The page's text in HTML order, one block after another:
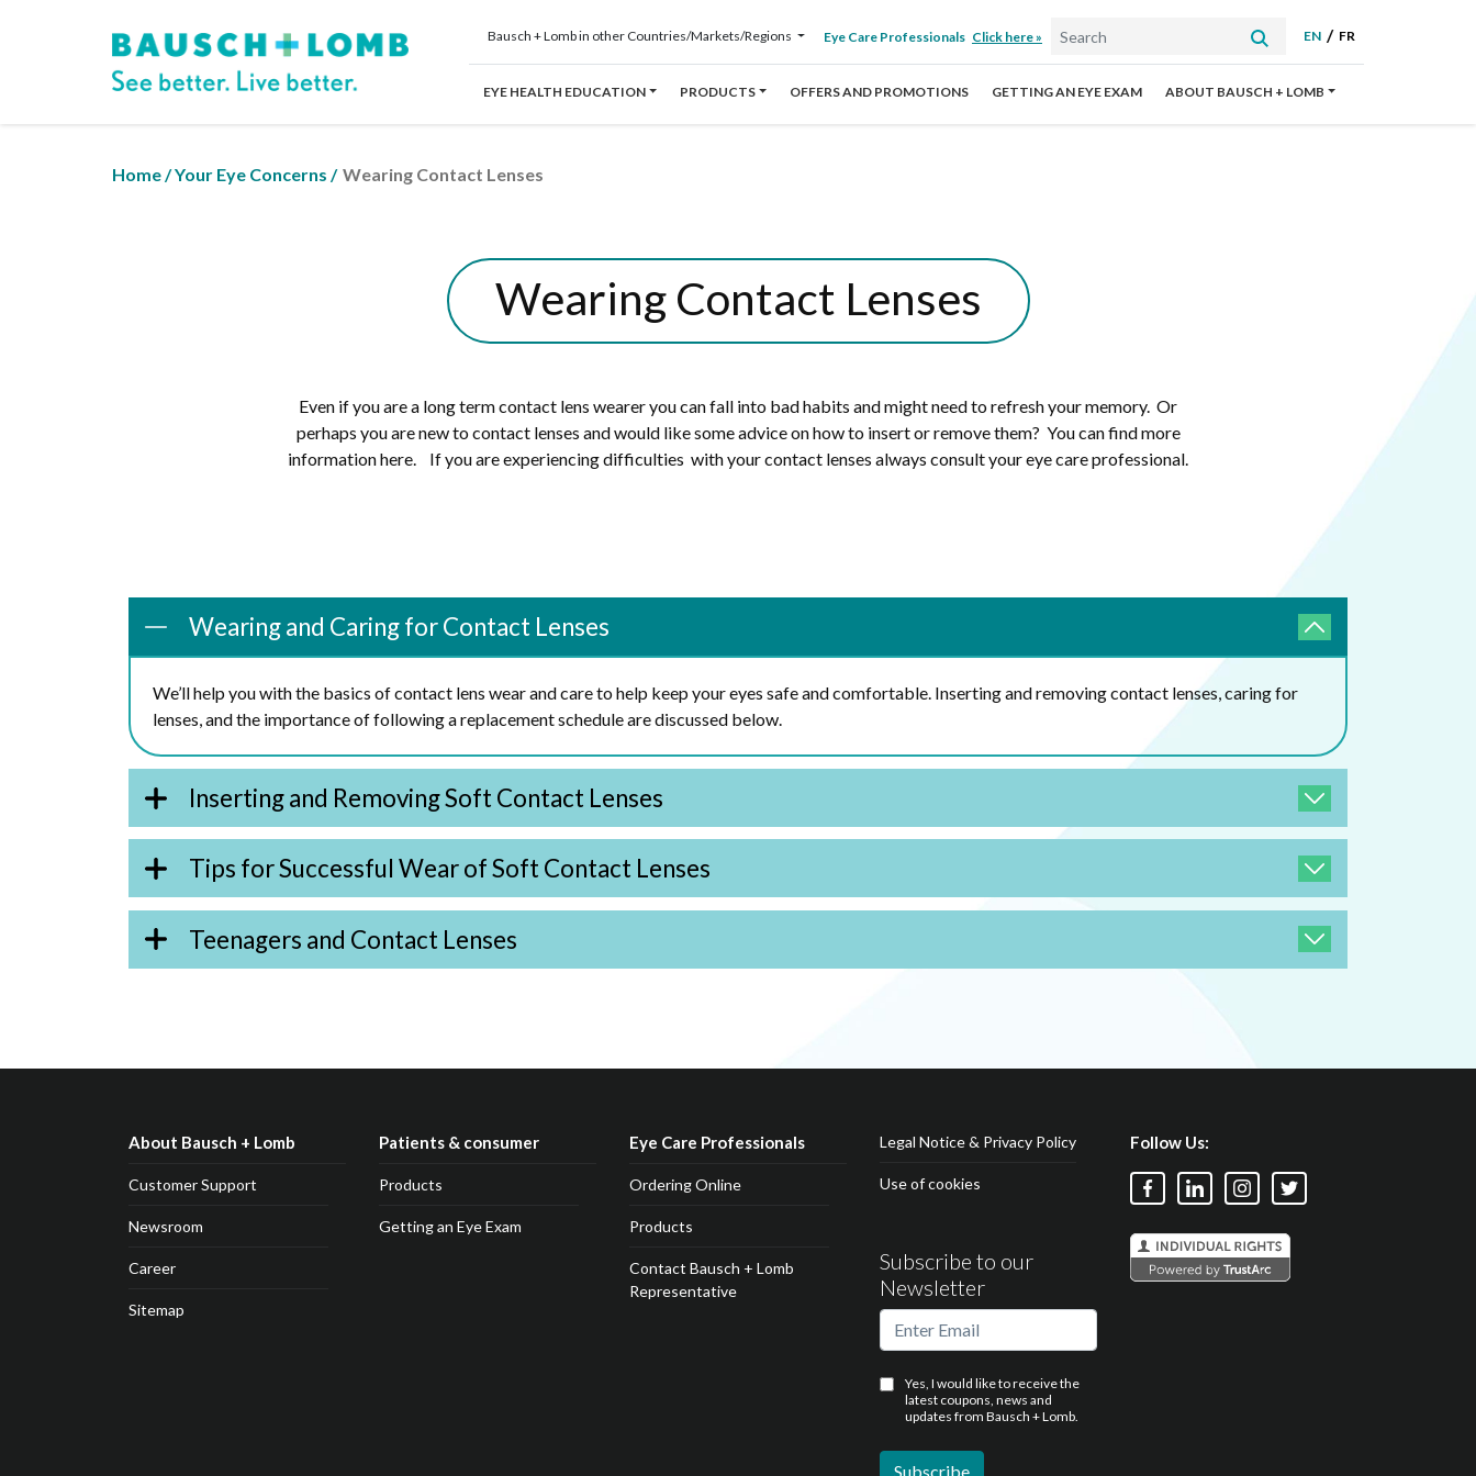
Bausch + Lomb in other Countries/Markets/Regions Eye Care Professionals Click here » EN FR
EYE HEALTH EDUCATION PRODUCTS OFFERS AND PROMOTIONS GETTING AN EYE EXAM ABOUT BAUSCH + LOMB
Home/Your Eye Concerns / Wearing Contact Lenses
Wearing Contact Lenses
Even if you are a long term contact lens wearer you can fall into bad habits and might need to refresh your memory. Or
perhaps you are new to contact lenses and would like some advice on how to insert or remove them? You can find more
information here. If you are experiencing difficulties with your contact lenses always consult your eye care professional.
Wearing and Caring for Contact Lenses
We’ll help you with the basics of contact lens wear and care to help keep your eyes safe and comfortable. Inserting and removing contact lenses, caring for
lenses, and the importance of following a replacement schedule are discussed below.
Inserting and Removing Soft Contact Lenses
Tips for Successful Wear of Soft Contact Lenses
Teenagers and Contact Lenses
About Bausch + Lomb
Customer Support
Newsroom
Career
Sitemap
Patients & consumer
Products
Getting an Eye Exam
Eye Care Professionals
Ordering Online
Products
Contact Bausch + Lomb
Representative
Legal Notice & Privacy Policy
Use of cookies
Subscribe to our
Newsletter
Yes, I would like to receive the
latest coupons, news and
updates from Bausch + Lomb.
Follow Us: